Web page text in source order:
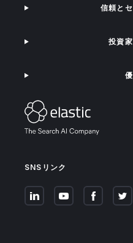
SNSリンク
信頼と
投資